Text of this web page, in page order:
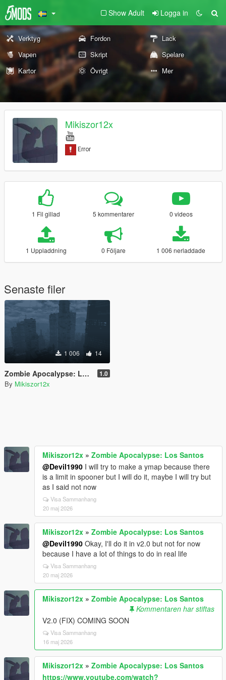
Show Adult Logga in
Verktyg Fordon
Lack
Vapen
Skript
Spelare
Kartor
Övrigt Mer
Mikiszor12x
1 Fil gillad 5 kommentarer 0 videos
1 Uppladdning 0 Följare 1 006 nerladdade
Senaste filer
1 006 14
Zombie Apocalypse: Los Santos 1.0
By Mikiszor12x
Mikiszor12x » Zombie Apocalypse: Los Santos
@Devil1990 I will try to make a ymap because there
is a limit in spooner but I will do it, maybe I will try but
as I said not now
Visa Sammanhang
20 maj 2026
Mikiszor12x » Zombie Apocalypse: Los Santos
@Devil1990 Okay, I'll do it in v2.0 but not for now
because I have a lot of things to do in real life
Visa Sammanhang
20 maj 2026
Mikiszor12x » Zombie Apocalypse: Los Santos
Kommentaren har stiftas
V2.0 (FIX) COMING SOON
Visa Sammanhang
16 maj 2026
Mikiszor12x » Zombie Apocalypse: Los Santos
https://www.youtube.com/watch?